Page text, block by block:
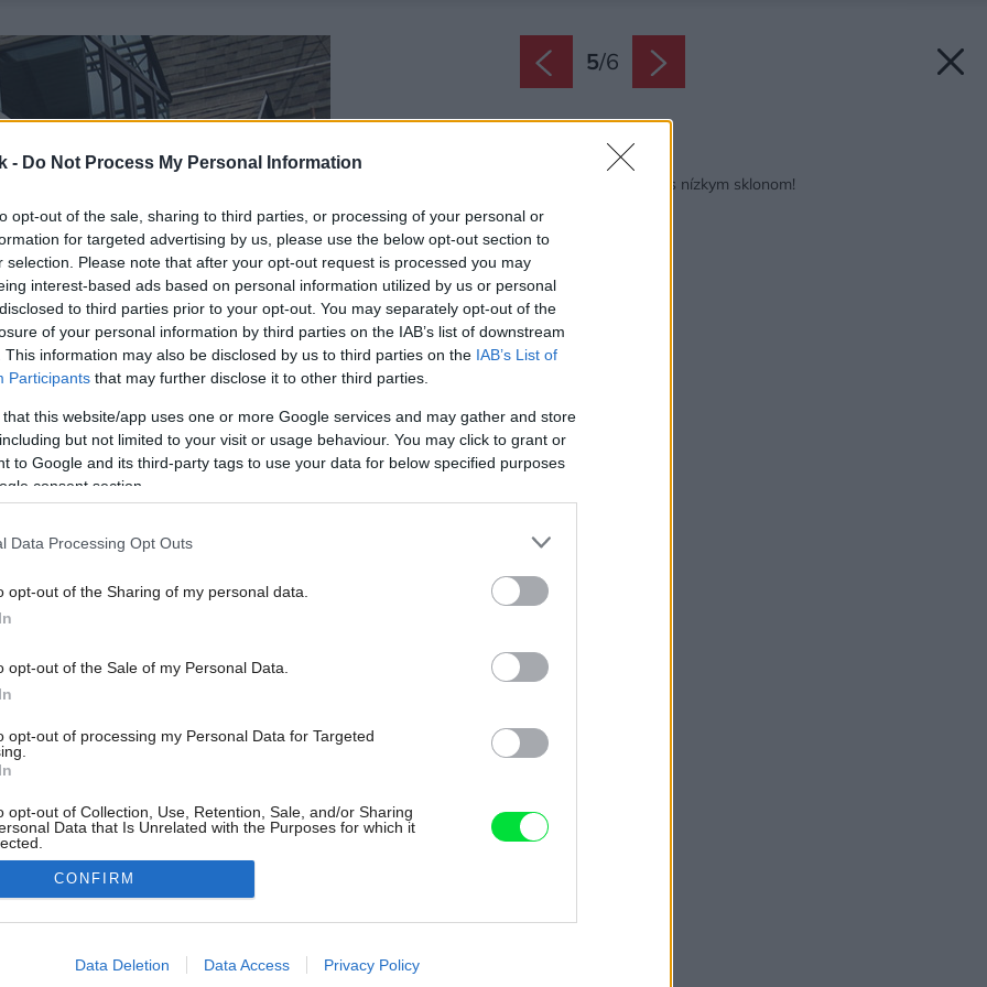
- Do Not Process My Personal Information
opt-out of the sale, sharing to third parties, or processing of your personal or
for targeted advertising by us, please use the below opt-out section to
selection. Please note that after your opt-out request is processed you may
interest-based ads based on personal information utilized by us or personal
to third parties prior to your opt-out. You may separately opt-out of the
of your personal information by third parties on the IAB’s list of downstream
This information may also be disclosed by us to third parties on the IAB’s List of
Participants that may further disclose it to other third parties.
that this website/app uses one or more Google services and may gather and store
but not limited to your visit or usage behaviour. You may click to grant or
to Google and its third-party tags to use your data for below specified purposes
consent section.
Data Processing Opt Outs
opt-out of the Sharing of my personal data.
opt-out of the Sale of my Personal Data.
opt-out of processing my Personal Data for Targeted
opt-out of Collection, Use, Retention, Sale, and/or Sharing
Data that Is Unrelated with the Purposes for which it
allow Google to enable storage related to advertising like cookies on
CONFIRM
Data Deletion Data Access Privacy Policy
5/6
Späť na článok:
Riešenia pre strechy s nízkym sklonom!